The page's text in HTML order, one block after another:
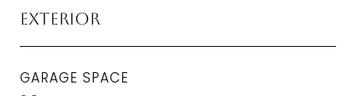
Exterior
GARAGE SPACE